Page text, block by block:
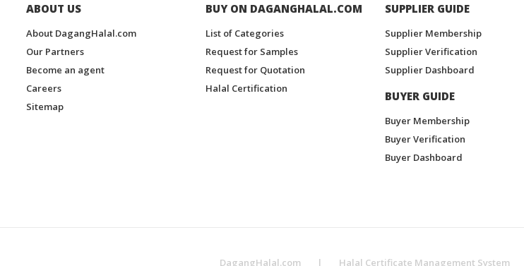
ABOUT US
About DagangHalal.com
Our Partners
Become an agent
Careers
Sitemap
BUY ON DAGANGHALAL.COM
List of Categories
Request for Samples
Request for Quotation
Halal Certification
SUPPLIER GUIDE
Supplier Membership
Supplier Verification
Supplier Dashboard
BUYER GUIDE
Buyer Membership
Buyer Verification
Buyer Dashboard
DagangHalal.com | Halal Certificate Management System